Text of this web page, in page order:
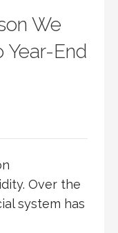
We
Year-End
Over the
system has